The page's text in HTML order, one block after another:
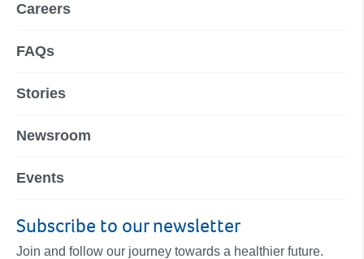
Careers
FAQs
Stories
Newsroom
Events
Subscribe to our newsletter
Join and follow our journey towards a healthier future.